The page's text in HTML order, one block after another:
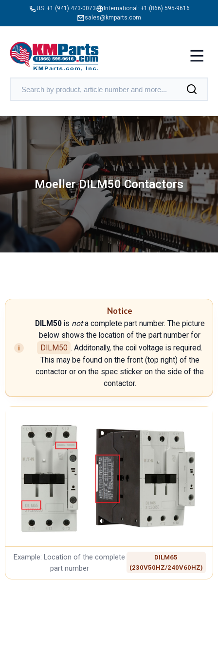
US: +1 (941) 473-0073 International: +1 (866) 595-9616
sales@kmparts.com
Moeller DILM50 Contactors
Notice
DILM50is nota complete part number. The picture
below shows the location of the part number for
DILM50 . Additonally, the coil voltage is required.
This may be found on the front (top right) of the
contactor or on the spec sticker on the side of the
contactor.
Example: Location of the complete
part number
DILM65
(230V50HZ/240V60HZ)